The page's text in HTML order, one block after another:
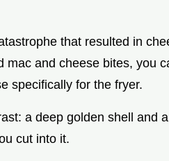
that resulted in
and cheese bites, you
specifically for the fryer.
a deep golden shell and
cut into it.